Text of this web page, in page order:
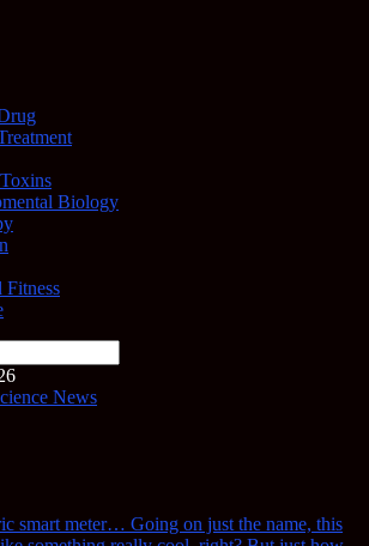
Biology
Fitness
News